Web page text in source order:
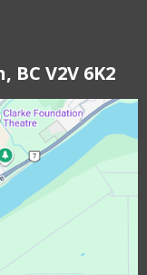
BC V2V 6K2